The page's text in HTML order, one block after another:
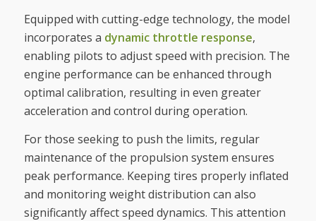
Equipped with cutting-edge technology, the model
incorporates a dynamic throttle response,
enabling pilots to adjust speed with precision. The
engine performance can be enhanced through
optimal calibration, resulting in even greater
acceleration and control during operation.
For those seeking to push the limits, regular
maintenance of the propulsion system ensures
peak performance. Keeping tires properly inflated
and monitoring weight distribution can also
significantly affect speed dynamics. This attention